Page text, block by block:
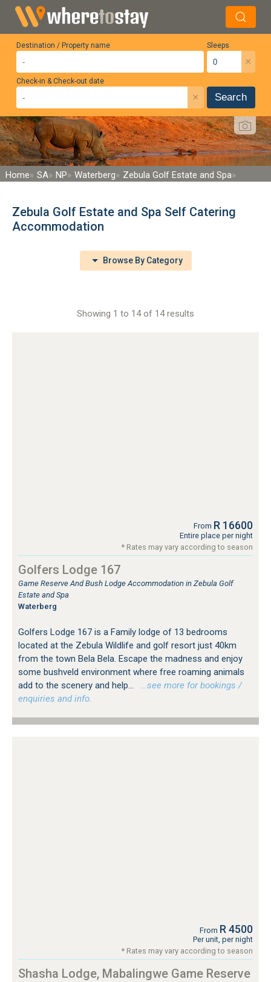
Destination / Property name Sleeps
×
Check-in & Check-out date
× Search
Home SA NP Waterberg Zebula Golf Estate and Spa
Zebula Golf Estate and Spa Self Catering
Accommodation
Browse By Category
Showing 1 to 14 of 14 results
From R 16600
Entire place per night
* Rates may vary according to season
Golfers Lodge 167
Game Reserve And Bush Lodge Accommodation in Zebula Golf
Estate and Spa
Waterberg
Golfers Lodge 167 is a Family lodge of 13 bedrooms
located at the Zebula Wildlife and golf resort just 40km
from the town Bela Bela. Escape the madness and enjoy
some bushveld environment where free roaming animals
add to the scenery and help...
…see more for bookings /
enquiries and info.
From R 4500
Per unit, per night
* Rates may vary according to season
Shasha Lodge, Mabalingwe Game Reserve